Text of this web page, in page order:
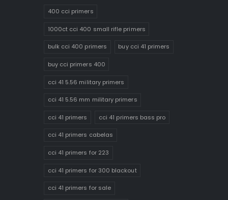
400 cci primers
1000ct cci 400 small rifle primers
bulk cci 400 primers buy cci 41 primers
buy cci primers 400
cci 41 5.56 military primers
cci 41 5.56 mm military primers
cci 41 primers cci 41 primers bass pro
cci 41 primers cabelas
cci 41 primers for 223
cci 41 primers for 300 blackout
cci 41 primers for sale